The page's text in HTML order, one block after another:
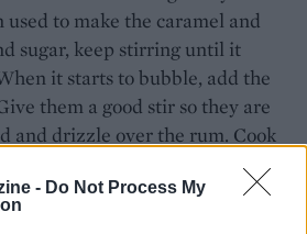
- Do Not Process My
to make the caramel and
sugar, keep stirring until it
it starts to bubble, add the
them a good stir so they are
and drizzle over the rum. Cook
heat until the bananas have
onto a plate to cool and add